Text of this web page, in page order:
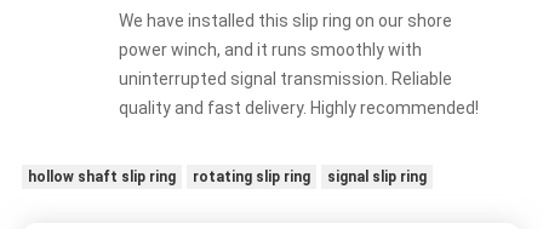
We have installed this slip ring on our shore
power winch, and it runs smoothly with
uninterrupted signal transmission. Reliable
quality and fast delivery. Highly recommended!
hollow shaft slip ring rotating slip ring signal slip ring